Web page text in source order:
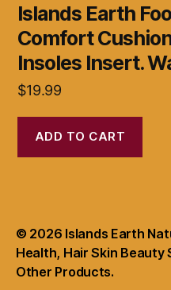
Islands Earth
Comfort
Insoles Insert.
$19.99
ADD TO CART
© 2026 Islands Earth
Health, Hair Skin Beauty
Other Products.